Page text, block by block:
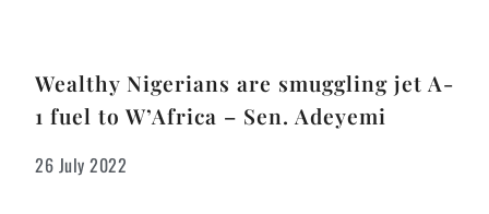
Wealthy Nigerians are smuggling jet A-
1 fuel to W’Africa – Sen. Adeyemi
26 July 2022